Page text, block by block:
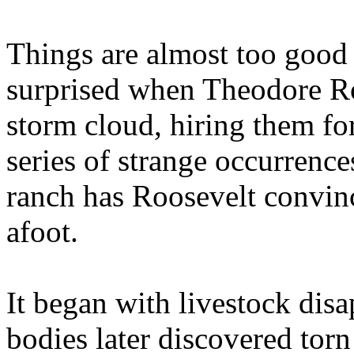
Things are almost too
surprised when Theodore
storm cloud, hiring them
series of strange
ranch has Roosevelt
afoot.
It began with livestock
bodies later discovered